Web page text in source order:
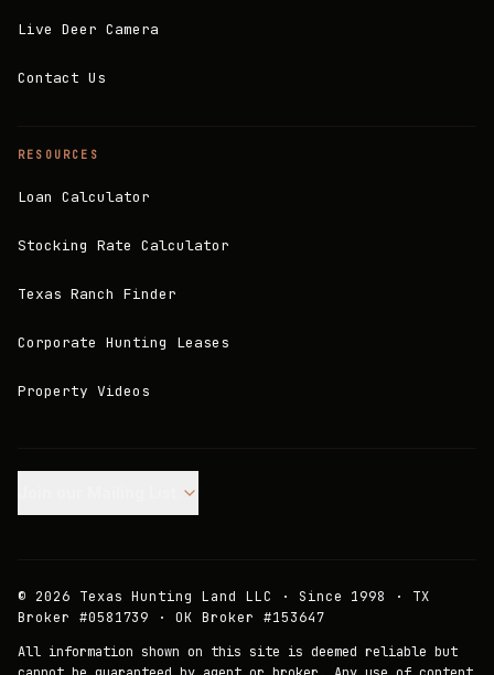
Live Deer Camera
Contact Us
RESOURCES
Loan Calculator
Stocking Rate Calculator
Texas Ranch Finder
Corporate Hunting Leases
Property Videos
© 2026 Texas Hunting Land LLC · Since 1998 · TX
Broker #0581739 · OK Broker #153647
All information shown on this site is deemed reliable but